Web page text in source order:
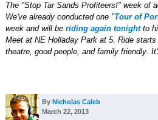
The "Stop Tar Sands Profiteers!" week of
We've already conducted one "Tour of
week and will be riding again tonightto
Meet at NE Holladay Park at 5. Ride starts
theatre, good people, and family friendly.
By Nicholas Caleb
March 22, 2013